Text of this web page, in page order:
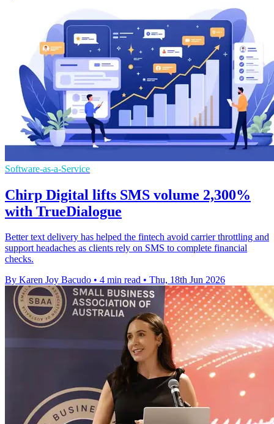
Software-as-a-Service
Chirp Digital lifts SMS volume 2,300%
with TrueDialogue
Better text delivery has helped the fintech avoid carrier throttling and
support headaches as clients rely on SMS to complete financial
checks.
By Karen Joy Bacudo • 4 min read • Thu, 18th Jun 2026